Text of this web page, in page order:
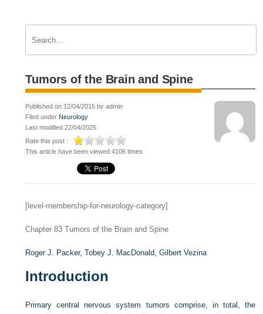
Tumors of the Brain and Spine
Published on 12/04/2015 by admin
Filed under Neurology
Last modified 22/04/2025
Rate this post :
This article have been viewed 4106 times
[level-membership-for-neurology-category]
Chapter 83 Tumors of the Brain and Spine
Roger J. Packer,Tobey J. MacDonald,Gilbert Vezina
Introduction
Primary central nervous system tumors comprise, in total, the